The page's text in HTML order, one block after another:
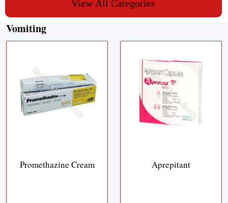
View All Categories
Vomiting
Promethazine Cream Aprepitant